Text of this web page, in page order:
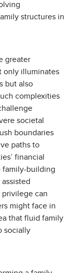
structures in
greater
only illuminates
but also
complexities
societal
boundaries
paths to
financial
family-building
can
might face in
that fluid family
socially